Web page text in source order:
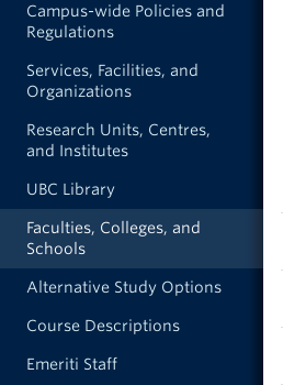
Campus-wide Policies and
Regulations
Services, Facilities, and
Organizations
Research Units, Centres,
and Institutes
UBC Library
Faculties, Colleges, and
Schools
Alternative Study Options
Course Descriptions
Emeriti Staff